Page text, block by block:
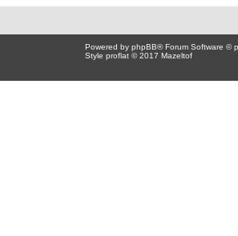
Powered by phpBB® Forum Software ©
Style proflat © 2017 Mazeltof